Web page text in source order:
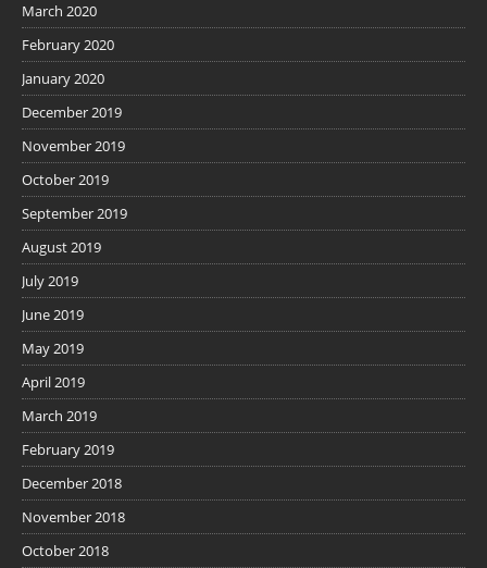
March 2020
February 2020
January 2020
December 2019
November 2019
October 2019
September 2019
August 2019
July 2019
June 2019
May 2019
April 2019
March 2019
February 2019
December 2018
November 2018
October 2018